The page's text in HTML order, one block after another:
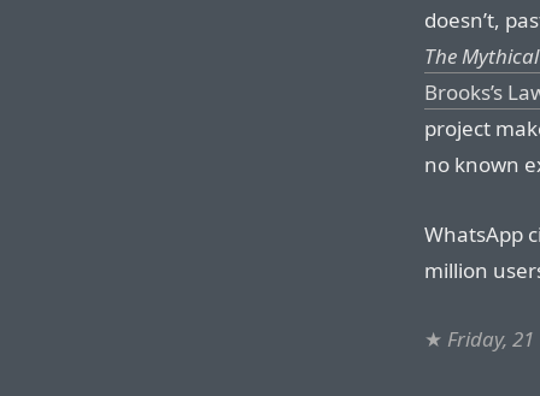
doesn’t,
The
Brooks’s
project
no known
WhatsApp
million
★ Friday,